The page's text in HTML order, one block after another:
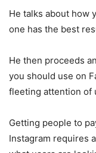
He talks about how
one has the best
He then proceeds
you should use on
fleeting attention of
Getting people to
Instagram requires